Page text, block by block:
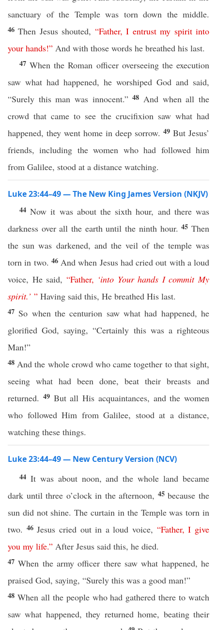
sanctuary of the Temple was torn down the middle.
46Then Jesus shouted, “Father,I entrust my spirit into
your hands!” And with those words he breathed his last.
47When the Roman officer overseeing the execution
saw what had happened, he worshiped God and said,
“Surely this man was innocent.”48 And when all the
crowd that came to see the crucifixion saw what had
happened, they went home in deep sorrow. 49 But Jesus’
friends, including the women who had followed him
from Galilee, stood at a distance watching.
Luke 23:44–49 — The New King James Version (NKJV)
44Now it was about the sixth hour, and there was
darkness over all the earth until the ninth hour.45Then
the sun was darkened, and the veil of the temple was
torn in two. 46 And when Jesus had cried out with a loud
voice, He said, “Father, ‘into Your hands I commit My
spirit.’ ” Having said this, He breathed His last.
47 So when the centurion saw what had happened, he
glorified God, saying, “Certainly this was a righteous
Man!”
48 And the whole crowd who came together to that sight,
seeing what had been done, beat their breasts and
returned. 49 But all His acquaintances, and the women
who followed Him from Galilee, stood at a distance,
watching these things.
Luke 23:44–49 — New Century Version (NCV)
44 It was about noon, and the whole land became
dark until three o’clock in the afternoon, 45because the
sun did not shine. The curtain in the Temple was torn in
two. 46 Jesus cried out in a loud voice, “Father,I give
you my life.” After Jesus said this, he died.
47When the army officer there saw what happened, he
praised God, saying, “Surely this was a good man!”
48 When all the people who had gathered there to watch
saw what happened, they returned home, beating their